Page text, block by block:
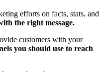
efforts on facts, stats, and
the right message.
customers with your
you should use to reach